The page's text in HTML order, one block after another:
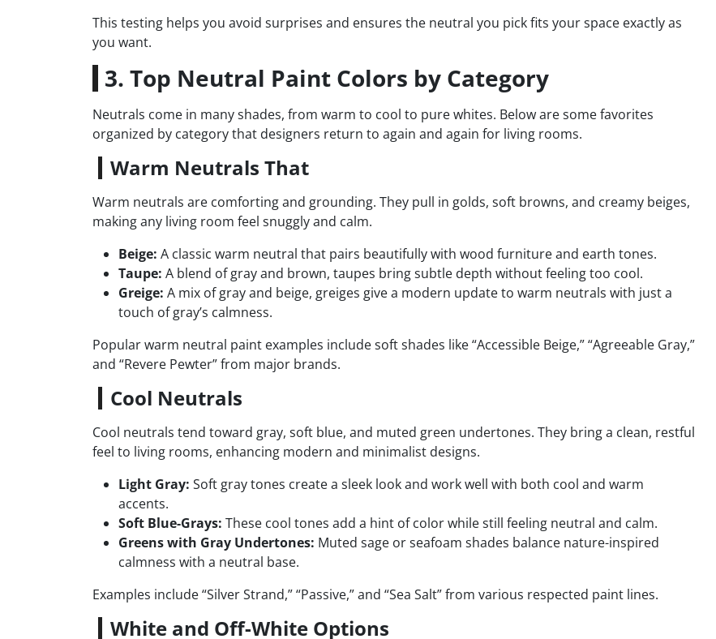
This testing helps you avoid surprises and ensures the neutral you pick fits your space exactly as
you want.
3. Top Neutral Paint Colors by Category
Neutrals come in many shades, from warm to cool to pure whites. Below are some favorites
organized by category that designers return to again and again for living rooms.
Warm Neutrals That
Warm neutrals are comforting and grounding. They pull in golds, soft browns, and creamy beiges,
making any living room feel snuggly and calm.
Beige: A classic warm neutral that pairs beautifully with wood furniture and earth tones.
Taupe: A blend of gray and brown, taupes bring subtle depth without feeling too cool.
Greige: A mix of gray and beige, greiges give a modern update to warm neutrals with just a
touch of gray’s calmness.
Popular warm neutral paint examples include soft shades like “Accessible Beige,” “Agreeable Gray,”
and “Revere Pewter” from major brands.
Cool Neutrals
Cool neutrals tend toward gray, soft blue, and muted green undertones. They bring a clean, restful
feel to living rooms, enhancing modern and minimalist designs.
Light Gray: Soft gray tones create a sleek look and work well with both cool and warm
accents.
Soft Blue-Grays: These cool tones add a hint of color while still feeling neutral and calm.
Greens with Gray Undertones: Muted sage or seafoam shades balance nature-inspired
calmness with a neutral base.
Examples include “Silver Strand,” “Passive,” and “Sea Salt” from various respected paint lines.
White and Off-White Options